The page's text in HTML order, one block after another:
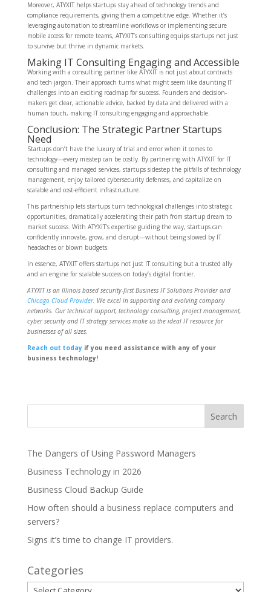
Moreover, ATYXIT helps startups stay ahead of technology trends and
compliance requirements, giving them a competitive edge. Whether it’s
leveraging automation to streamline workflows or implementing secure
mobile access for remote teams, ATYXIT’s consulting equips startups not just
to survive but thrive in dynamic markets.
Making IT Consulting Engaging and Accessible
Working with a consulting partner like ATYXIT is not just about contracts
and tech jargon. Their approach turns what might seem like daunting IT
challenges into an exciting roadmap for success. Founders and decision-
makers get clear, actionable advice, backed by data and delivered with a
human touch, making IT consulting engaging and approachable.
Conclusion: The Strategic Partner Startups
Need
Startups don’t have the luxury of trial and error when it comes to
technology—every misstep can be costly. By partnering with ATYXIT for IT
consulting and managed services, startups sidestep the pitfalls of technology
management, enjoy tailored cybersecurity defenses, and capitalize on
scalable and cost-efficient infrastructure.
This partnership lets startups turn technological challenges into strategic
opportunities, dramatically accelerating their path from startup dream to
market success. With ATYXIT’s expertise guiding the way, startups can
confidently innovate, grow, and disrupt—without being slowed by IT
headaches or blown budgets.
In essence, ATYXIT offers startups not just IT consulting but a trusted ally
and an engine for scalable success on today’s digital frontier.
ATYXIT is an Illinois based security-first Business IT Solutions Provider and
Chicago Cloud Provider. We excel in supporting and evolving company
networks. Our technical support, technology consulting, project management,
cyber security and IT strategy services make us the ideal IT resource for
businesses of all sizes.
Reach out todayif you need assistance with any of your
business technology!
The Dangers of Using Password Managers
Business Technology in 2026
Business Cloud Backup Guide
How often should a business replace computers and
servers?
Signs it’s time to change IT providers.
Categories
Categories